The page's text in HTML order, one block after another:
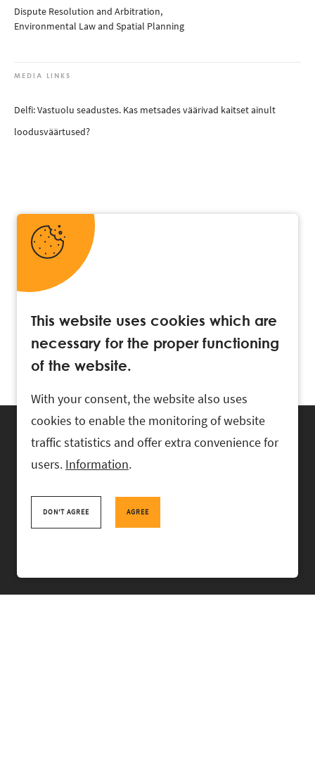
Dispute Resolution and Arbitration,
Environmental Law and Spatial Planning
MEDIA LINKS
Delfi: Vastuolu seadustes. Kas metsades väärivad kaitset ainult
loodusväärtused?
+372 618 0820 , rask@rask.ee
This website uses cookies which are
necessary for the proper functioning
of the website.
With your consent, the website also uses
cookies to enable the monitoring of website
traffic statistics and offer extra convenience for
users. Information.
DON'T AGREE AGREE